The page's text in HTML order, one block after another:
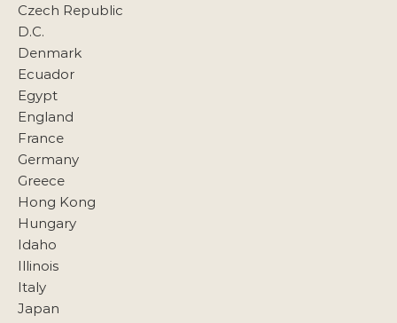
Czech Republic
D.C.
Denmark
Ecuador
Egypt
England
France
Germany
Greece
Hong Kong
Hungary
Idaho
Illinois
Italy
Japan